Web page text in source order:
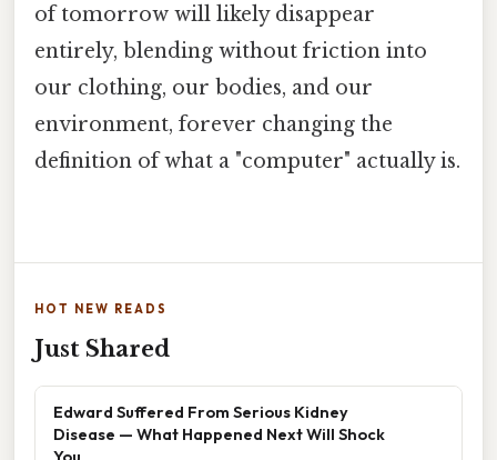
of tomorrow will likely disappear
entirely, blending without friction into
our clothing, our bodies, and our
environment, forever changing the
definition of what a "computer" actually is.
HOT NEW READS
Just Shared
Edward Suffered From Serious Kidney
Disease — What Happened Next Will Shock